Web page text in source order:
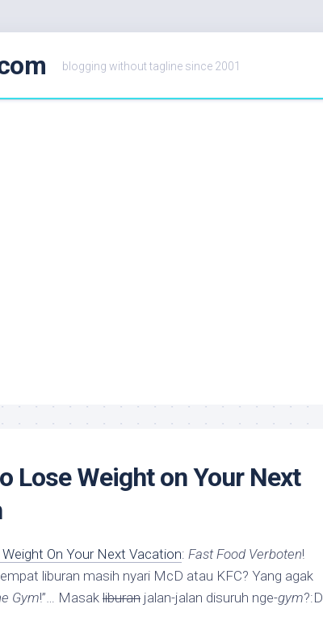
blogging without tagline since 2001
Lose Weight on Your Next
On Your Next Vacation: Fast Food Verboten!
liburan masih nyari McD atau KFC? Yang agak
Gym!”… Masak liburan jalan-jalan disuruh nge-gym?:D